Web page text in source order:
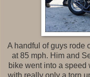
A handful of guys rode
at 85 mph. Him and
bike went into a